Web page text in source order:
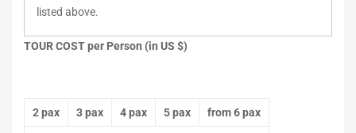
listed above.
TOUR COST per Person (in US $)
2 pax 3 pax 4 pax 5 pax from 6 pax